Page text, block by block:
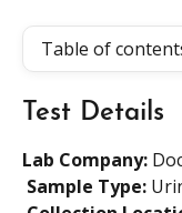
Table of
Test Details
Lab Company:
Sample Type: